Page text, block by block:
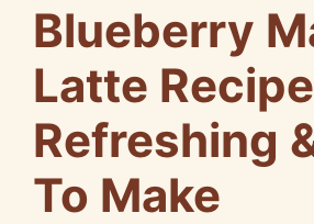
Blueberry
Latte
Refreshing
To Make